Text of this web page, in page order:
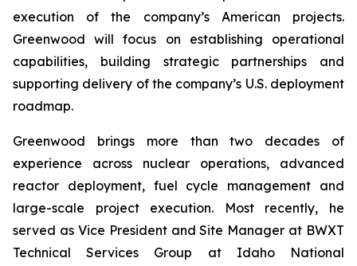
execution of the company’s American projects.
Greenwood will focus on establishing operational
capabilities, building strategic partnerships and
supporting delivery of the company’s U.S. deployment
roadmap.
Greenwood brings more than two decades of
experience across nuclear operations, advanced
reactor deployment, fuel cycle management and
large-scale project execution. Most recently, he
served as Vice President and Site Manager at BWXT
Technical Services Group at Idaho National